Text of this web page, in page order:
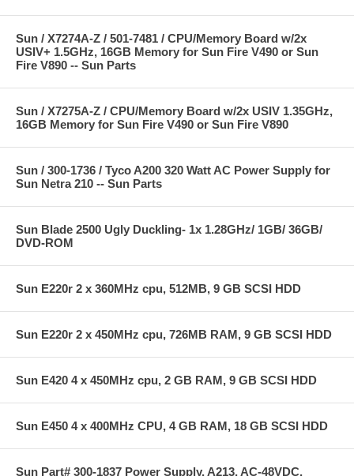
Sun / X7274A-Z / 501-7481 / CPU/Memory Board w/2x
USIV+ 1.5GHz, 16GB Memory for Sun Fire V490 or Sun
Fire V890 -- Sun Parts
Sun / X7275A-Z / CPU/Memory Board w/2x USIV 1.35GHz,
16GB Memory for Sun Fire V490 or Sun Fire V890
Sun / 300-1736 / Tyco A200 320 Watt AC Power Supply for
Sun Netra 210 -- Sun Parts
Sun Blade 2500 Ugly Duckling- 1x 1.28GHz/ 1GB/ 36GB/
DVD-ROM
Sun E220r 2 x 360MHz cpu, 512MB, 9 GB SCSI HDD
Sun E220r 2 x 450MHz cpu, 726MB RAM, 9 GB SCSI HDD
Sun E420 4 x 450MHz cpu, 2 GB RAM, 9 GB SCSI HDD
Sun E450 4 x 400MHz CPU, 4 GB RAM, 18 GB SCSI HDD
Sun Part# 300-1837 Power Supply, A213, AC-48VDC,